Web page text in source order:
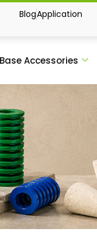
BlogApplication
Accessories